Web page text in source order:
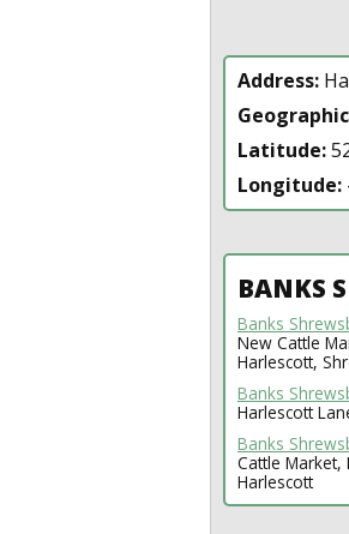
Address:
Latitude:
Longitude:
BANKS
Banks
New Cattle
Harlescott,
Banks
Harlescott
Banks
Cattle Market,
Harlescott